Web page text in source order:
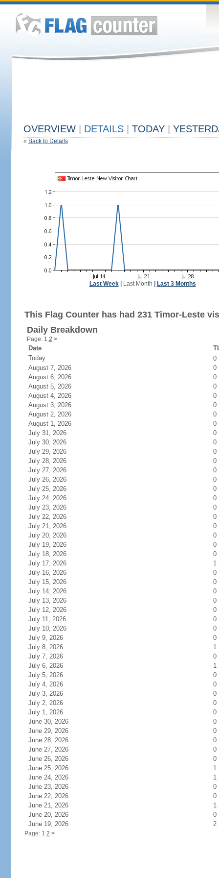
OVERVIEW DETAILS TODAY
« Back to Details
Last Week| Last Month Last 3 Months
This Flag Counter has had 231 Timor-Leste
Daily Breakdown
Page: 1 2 >
Date
Today
0
August 7, 2026
0
August 6, 2026
0
August 5, 2026
0
August 4, 2026
0
August 3, 2026
0
August 2, 2026
0
August 1, 2026
0
July 31, 2026
0
July 30, 2026
0
July 29, 2026
0
July 28, 2026
0
July 27, 2026
0
July 26, 2026
0
July 25, 2026
0
July 24, 2026
0
July 23, 2026
0
July 22, 2026
0
July 21, 2026
0
July 20, 2026
0
July 19, 2026
0
July 18, 2026
0
July 17, 2026
1
July 16, 2026
0
July 15, 2026
0
July 14, 2026
0
July 13, 2026
0
July 12, 2026
0
July 11, 2026
0
July 10, 2026
0
July 9, 2026
0
July 8, 2026
1
July 7, 2026
0
July 6, 2026
1
July 5, 2026
0
July 4, 2026
0
July 3, 2026
0
July 2, 2026
0
July 1, 2026
0
June 30, 2026
0
June 29, 2026
0
June 28, 2026
0
June 27, 2026
0
June 26, 2026
0
June 25, 2026
1
June 24, 2026
1
June 23, 2026
0
June 22, 2026
0
June 21, 2026
1
June 20, 2026
0
June 19, 2026
2
Page: 1 2 >